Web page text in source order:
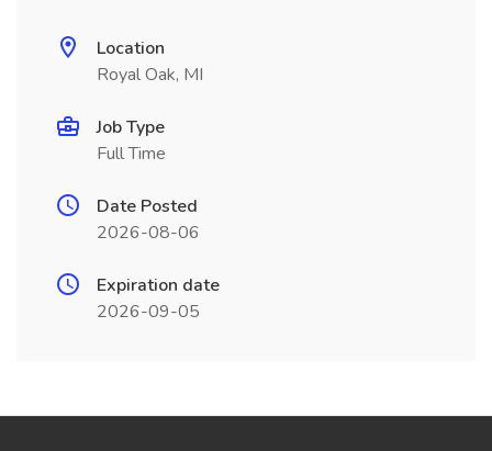
Location
Royal Oak, MI
Job Type
Full Time
Date Posted
2026-08-06
Expiration date
2026-09-05